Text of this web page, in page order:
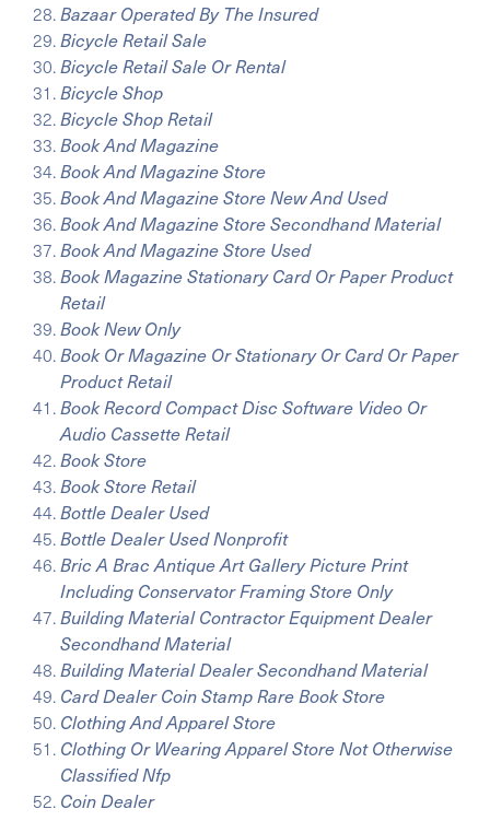
Bazaar Operated By The Insured
Bicycle Retail Sale
Bicycle Retail Sale Or Rental
Bicycle Shop
Bicycle Shop Retail
Book And Magazine
Book And Magazine Store
Book And Magazine Store New And Used
Book And Magazine Store Secondhand Material
Book And Magazine Store Used
Book Magazine Stationary Card Or Paper Product
Retail
Book New Only
Book Or Magazine Or Stationary Or Card Or Paper
Product Retail
Book Record Compact Disc Software Video Or
Audio Cassette Retail
Book Store
Book Store Retail
Bottle Dealer Used
Bottle Dealer Used Nonprofit
Bric A Brac Antique Art Gallery Picture Print
Including Conservator Framing Store Only
Building Material Contractor Equipment Dealer
Secondhand Material
Building Material Dealer Secondhand Material
Card Dealer Coin Stamp Rare Book Store
Clothing And Apparel Store
Clothing Or Wearing Apparel Store Not Otherwise
Classified Nfp
Coin Dealer